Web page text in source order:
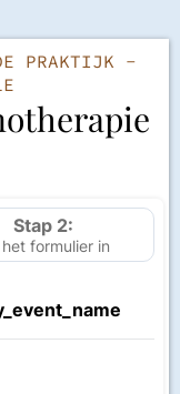
PRAKTIJK -
Stap 2:
formulier in